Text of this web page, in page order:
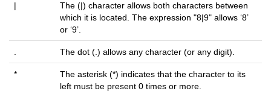
|
The (|) character allows both characters between
which it is located. The expression "8|9" allows ‘8’
or ‘9’.
The dot (.) allows any character (or any digit).
*
The asterisk (*) indicates that the character to its
left must be present 0 times or more.